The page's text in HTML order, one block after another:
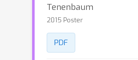
Tenenbaum
2015 Poster
PDF